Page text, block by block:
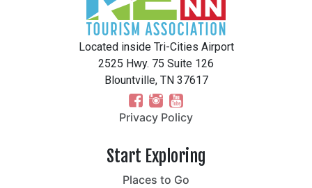
Located inside Tri-Cities Airport
2525 Hwy. 75 Suite 126
Blountville, TN 37617
Privacy Policy
Start Exploring
Places to Go